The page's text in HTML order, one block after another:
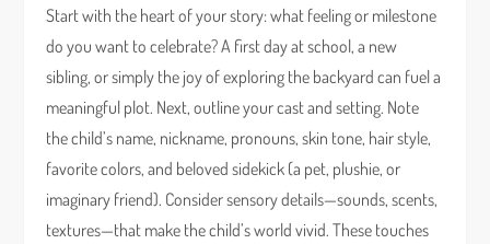
Start with the heart of your story: what feeling or milestone
do you want to celebrate? A first day at school, a new
sibling, or simply the joy of exploring the backyard can fuel a
meaningful plot. Next, outline your cast and setting. Note
the child’s name, nickname, pronouns, skin tone, hair style,
favorite colors, and beloved sidekick (a pet, plushie, or
imaginary friend). Consider sensory details—sounds, scents,
textures—that make the child’s world vivid. These touches